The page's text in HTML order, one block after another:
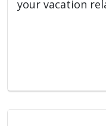
your vacation